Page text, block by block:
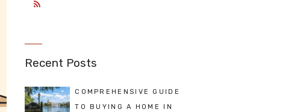
Recent Posts
COMPREHENSIVE GUIDE
TO BUYING A HOME IN